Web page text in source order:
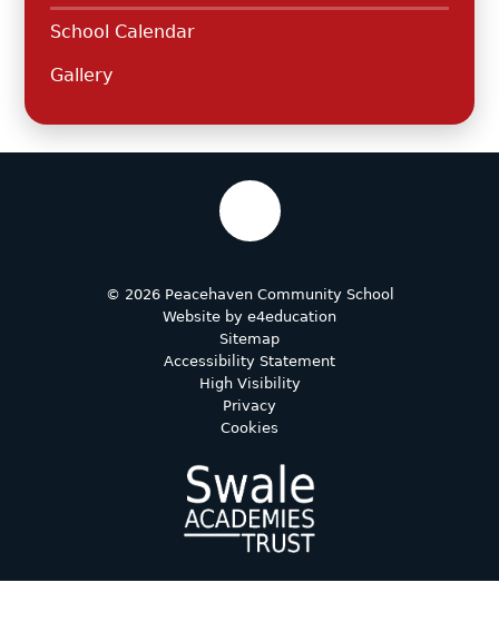
School Calendar
Gallery
© 2026 Peacehaven Community School
Website by e4education
Sitemap
Accessibility Statement
High Visibility
Privacy
Cookies